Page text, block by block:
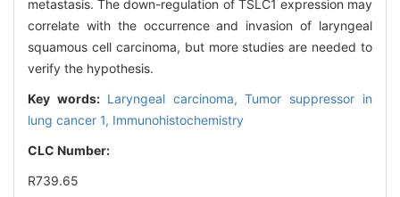
metastasis. The down-regulation of TSLC1 expression may
correlate with the occurrence and invasion of laryngeal
squamous cell carcinoma, but more studies are needed to
verify the hypothesis.
Key words: Laryngeal carcinoma,Tumor suppressor in
lung cancer 1, Immunohistochemistry
CLC Number:
R739.65